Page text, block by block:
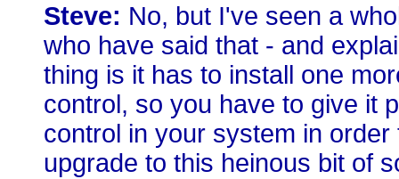
Steve: No, but I've seen a
who have said that - and
thing is it has to install one
control, so you have to give it
control in your system in
upgrade to this heinous bit of